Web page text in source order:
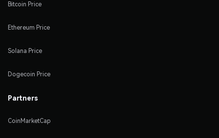
Bitcoin Price
Ethereum Price
Solana Price
Dogecoin Price
Partners
CoinMarketCap